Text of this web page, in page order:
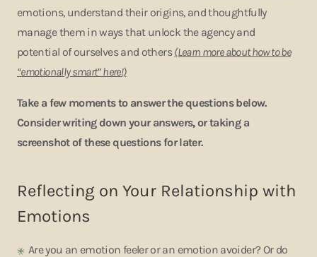
emotions, understand their origins, and thoughtfully
manage them in ways that unlock the agency and
potential of ourselves and others(Learn more about how to be
“emotionally smart” here!)
Take a few moments to answer the questions below.
Consider writing down your answers, or taking a
screenshot of these questions for later.
Reflecting on Your Relationship with
Emotions
Are you an emotion feeler or an emotion avoider? Or do